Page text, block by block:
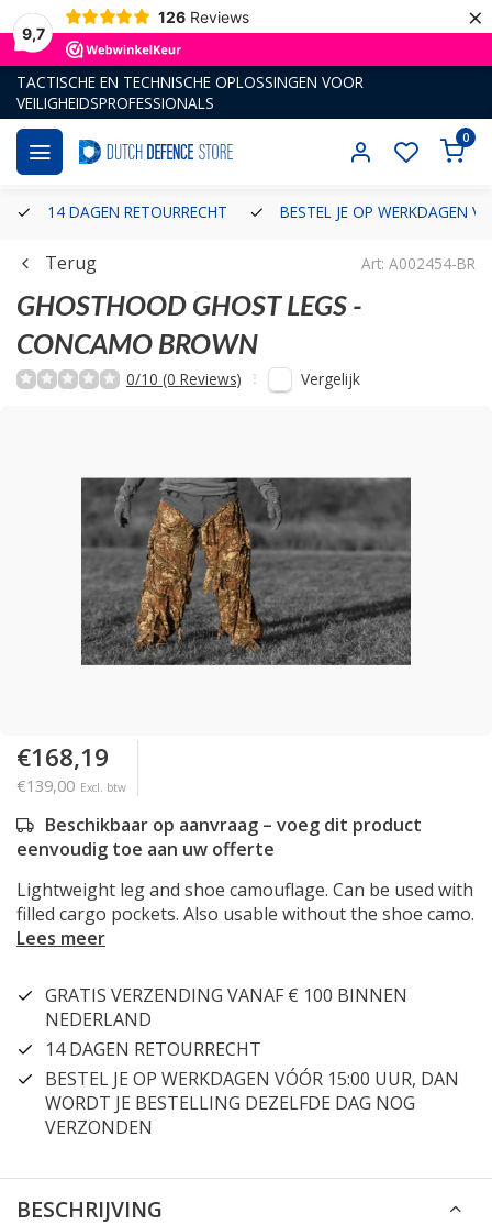
9,7
126 Reviews ×
TACTISCHE EN TECHNISCHE OPLOSSINGEN VOOR
VEILIGHEIDSPROFESSIONALS
0
14 DAGEN RETOURRECHT BESTEL JE OP WERKDAGEN
Terug Art: A002454-BR
GHOSTHOOD GHOST LEGS -
CONCAMO BROWN
0/10 (0 Reviews) Vergelijk
€168,19
€139,00 Excl. btw
Beschikbaar op aanvraag – voeg dit product
eenvoudig toe aan uw offerte
Lightweight leg and shoe camouflage. Can be used with
filled cargo pockets. Also usable without the shoe camo.
Lees meer
GRATIS VERZENDING VANAF € 100 BINNEN
NEDERLAND
14 DAGEN RETOURRECHT
BESTEL JE OP WERKDAGEN VÓÓR 15:00 UUR, DAN
WORDT JE BESTELLING DEZELFDE DAG NOG
VERZONDEN
BESCHRIJVING